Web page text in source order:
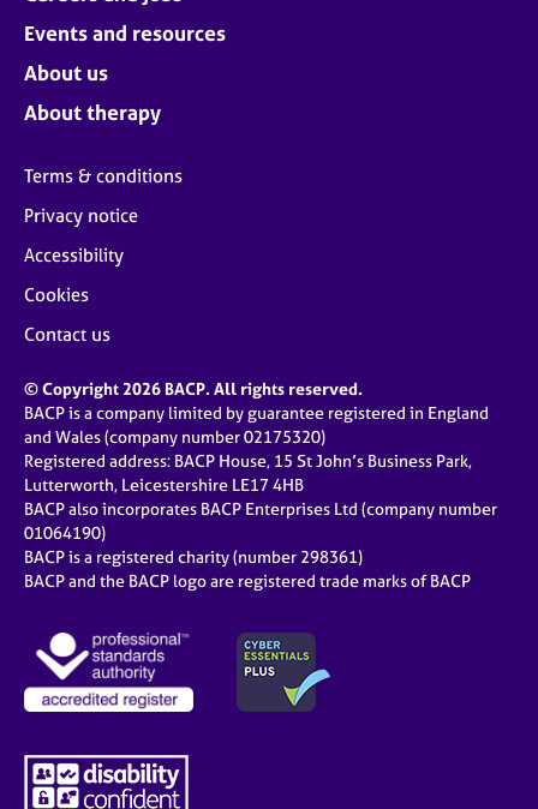
Events and resources
About us
About therapy
Terms & conditions
Privacy notice
Accessibility
Cookies
Contact us
© Copyright 2026 BACP. All rights reserved.
BACP is a company limited by guarantee registered in England
and Wales (company number 02175320)
Registered address: BACP House, 15 St John’s Business Park,
Lutterworth, Leicestershire LE17 4HB
BACP also incorporates BACP Enterprises Ltd (company number
01064190)
BACP is a registered charity (number 298361)
BACP and the BACP logo are registered trade marks of BACP